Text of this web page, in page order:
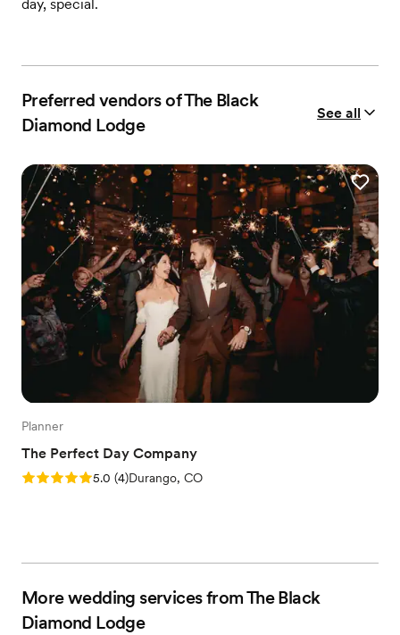
day, special.
Preferred vendors of The Black
Diamond Lodge
See all
Planner
The Perfect Day Company
Rating: 5.0 (4 reviews)
5.0 (4)Durango, CO
More wedding services from The Black
Diamond Lodge